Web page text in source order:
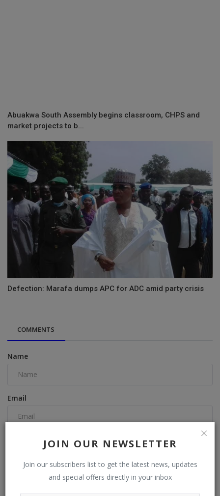
JOIN OUR NEWSLETTER
Join our subscribers list to get the latest news, updates
and special offers directly in your inbox
Abuakwa South Assembly begins classroom, CHPS and
market projects to b...
Defection: Marafa dumps APC for ADC amid party crisis
COMMENTS
Name
Email